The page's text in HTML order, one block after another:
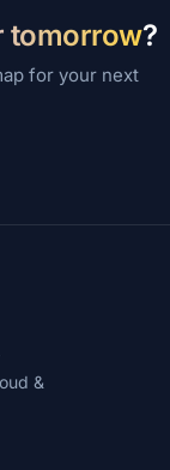
tomorrow?
for your next
&